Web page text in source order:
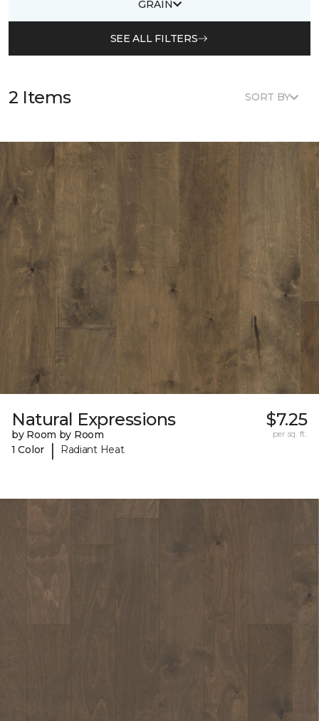
GRAIN
SEE ALL FILTERS
2 Items SORT BY
Natural Expressions
by Room by Room
1 Color
| Radiant Heat
$7.25
per sq. ft.